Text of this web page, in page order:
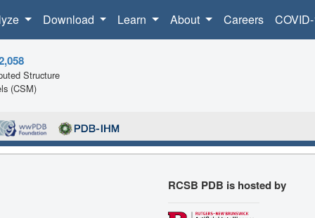
Download Learn About Careers
Structure
(CSM)
RCSB PDB is hosted by